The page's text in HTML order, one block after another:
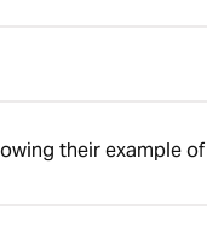
their example of